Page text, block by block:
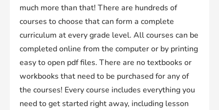
much more than that! There are hundreds of
courses to choose that can form a complete
curriculum at every grade level. All courses can be
completed online from the computer or by printing
easy to open pdf files. There are no textbooks or
workbooks that need to be purchased for any of
the courses! Every course includes everything you
need to get started right away, including lesson